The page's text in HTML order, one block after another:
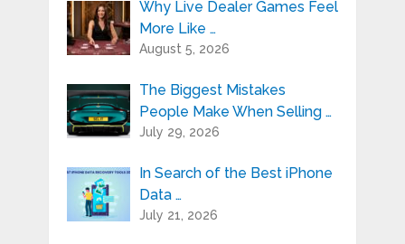
Why Live Dealer Games Feel
More Like …
August 5, 2026
The Biggest Mistakes
People Make When Selling …
July 29, 2026
In Search of the Best iPhone
Data …
July 21, 2026